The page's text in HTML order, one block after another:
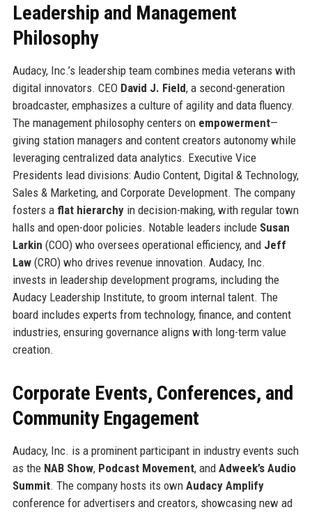
Leadership and Management
Philosophy
Audacy, Inc.’s leadership team combines media veterans with
digital innovators. CEO David J. Field, a second-generation
broadcaster, emphasizes a culture of agility and data fluency.
The management philosophy centers on empowerment—
giving station managers and content creators autonomy while
leveraging centralized data analytics. Executive Vice
Presidents lead divisions: Audio Content, Digital & Technology,
Sales & Marketing, and Corporate Development. The company
fosters a flat hierarchyin decision-making, with regular town
halls and open-door policies. Notable leaders include Susan
Larkin (COO) who oversees operational efficiency, and Jeff
Law(CRO) who drives revenue innovation. Audacy, Inc.
invests in leadership development programs, including the
Audacy Leadership Institute, to groom internal talent. The
board includes experts from technology, finance, and content
industries, ensuring governance aligns with long-term value
creation.
Corporate Events, Conferences, and
Community Engagement
Audacy, Inc. is a prominent participant in industry events such
as the NAB Show, Podcast Movement, and Adweek’s Audio
Summit. The company hosts its own Audacy Amplify
conference for advertisers and creators, showcasing new ad